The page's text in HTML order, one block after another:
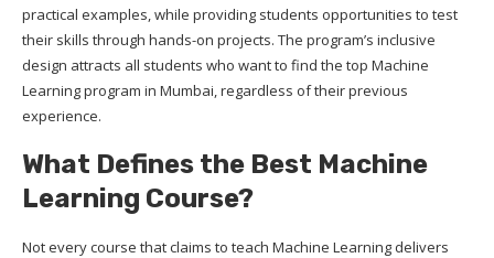
practical examples, while providing students opportunities to test
their skills through hands-on projects. The program’s inclusive
design attracts all students who want to find the top Machine
Learning program in Mumbai, regardless of their previous
experience.
What Defines the Best Machine
Learning Course?
Not every course that claims to teach Machine Learning delivers